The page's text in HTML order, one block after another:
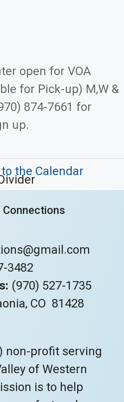
open for VOA
for Pick-up) M,W &
874-7661 for
up.
the Calendar
Connections
3482
(970) 527-1735
CO 81428
non-profit serving
of Western
is to help